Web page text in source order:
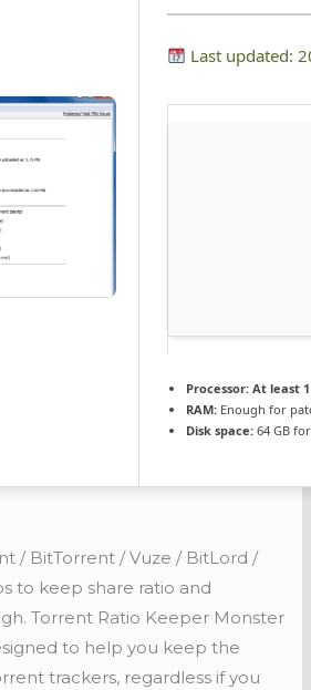
Last updated:
Processor: At least 1
RAM: Enough for
Disk space: 64 GB
/ BitTorrent / Vuze / BitLord /
to keep share ratio and
Torrent Ratio Keeper Monster
to help you keep the
trackers, regardless if you